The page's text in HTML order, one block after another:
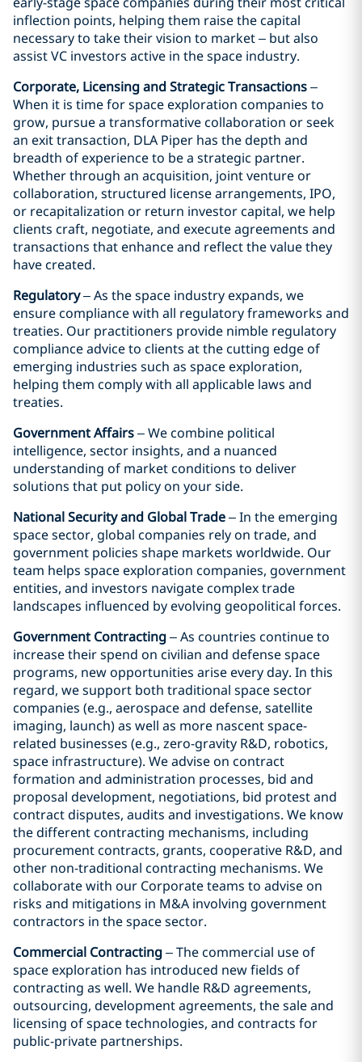
inflection points, helping them raise the capital
necessary to take their vision to market – but also
assist VC investors active in the space industry.
Corporate, Licensing and Strategic Transactions–
When it is time for space exploration companies to
grow, pursue a transformative collaboration or seek
an exit transaction, DLA Piper has the depth and
breadth of experience to be a strategic partner.
Whether through an acquisition, joint venture or
collaboration, structured license arrangements, IPO,
or recapitalization or return investor capital, we help
clients craft, negotiate, and execute agreements and
transactions that enhance and reflect the value they
have created.
Regulatory– As the space industry expands, we
ensure compliance with all regulatory frameworks and
treaties. Our practitioners provide nimble regulatory
compliance advice to clients at the cutting edge of
emerging industries such as space exploration,
helping them comply with all applicable laws and
treaties.
Government Affairs– We combine political
intelligence, sector insights, and a nuanced
understanding of market conditions to deliver
solutions that put policy on your side.
National Security and Global Trade– In the emerging
space sector, global companies rely on trade, and
government policies shape markets worldwide. Our
team helps space exploration companies, government
entities, and investors navigate complex trade
landscapes influenced by evolving geopolitical forces.
Government Contracting– As countries continue to
increase their spend on civilian and defense space
programs, new opportunities arise every day. In this
regard, we support both traditional space sector
companies (e.g., aerospace and defense, satellite
imaging, launch) as well as more nascent space-
related businesses (e.g., zero-gravity R&D, robotics,
space infrastructure). We advise on contract
formation and administration processes, bid and
proposal development, negotiations, bid protest and
contract disputes, audits and investigations. We know
the different contracting mechanisms, including
procurement contracts, grants, cooperative R&D, and
other non-traditional contracting mechanisms. We
collaborate with our Corporate teams to advise on
risks and mitigations in M&A involving government
contractors in the space sector.
Commercial Contracting– The commercial use of
space exploration has introduced new fields of
contracting as well. We handle R&D agreements,
outsourcing, development agreements, the sale and
licensing of space technologies, and contracts for
public-private partnerships.